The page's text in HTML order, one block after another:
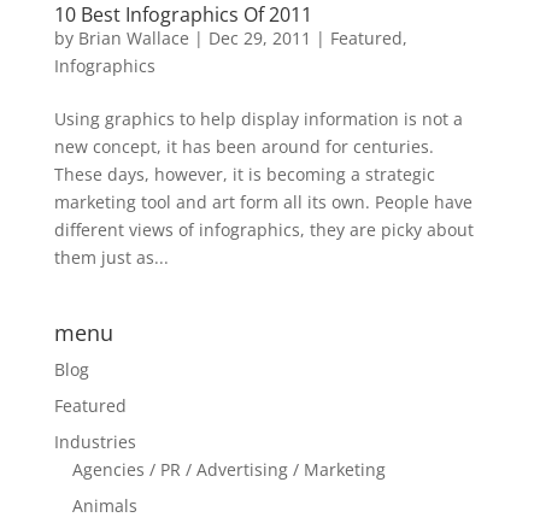
10 Best Infographics Of 2011
by Brian Wallace | Dec 29, 2011 | Featured,
Infographics
Using graphics to help display information is not a
new concept, it has been around for centuries.
These days, however, it is becoming a strategic
marketing tool and art form all its own. People have
different views of infographics, they are picky about
them just as...
menu
Blog
Featured
Industries
Agencies / PR / Advertising / Marketing
Animals